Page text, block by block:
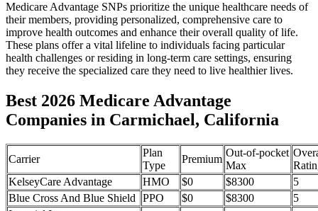
Medicare Advantage SNPs prioritize the unique healthcare needs of
their members, providing personalized, comprehensive care to
improve health outcomes and enhance their overall quality of life.
These plans offer a vital lifeline to individuals facing particular
health challenges or residing in long-term care settings, ensuring
they receive the specialized care they need to live healthier lives.
Best 2026 Medicare Advantage
Companies in Carmichael, California
Carrier
Plan
Type
Premium
Out-of-pocket
Max
KelseyCare Advantage
HMO $0 $8300
5
Blue Cross And Blue Shield
PPO $0 $8300
5